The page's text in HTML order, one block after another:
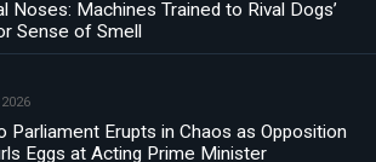
Noses: Machines Trained to Rival Dogs’
Sense of Smell
Parliament Erupts in Chaos as Opposition
Eggs at Acting Prime Minister